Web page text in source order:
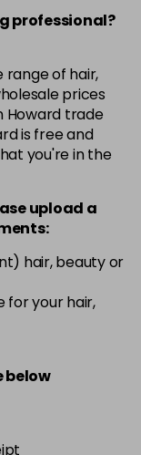
VAT
- +
VAT
- +
-
VAT
- +
VAT
-
professional?
range of hair,
prices
Howard trade
is free and
you're in the
upload a
hair, beauty or
for your hair,
below